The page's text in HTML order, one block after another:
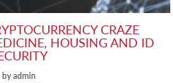
CRAZE
HOUSING AND ID
by admin